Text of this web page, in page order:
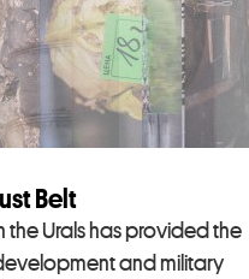
Belt
the Urals has provided the
and military